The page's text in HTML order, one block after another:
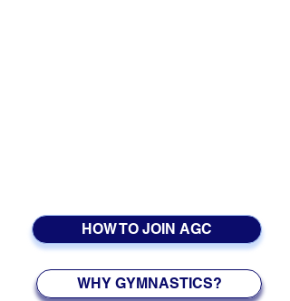
HOW TO JOIN AGC
WHY GYMNASTICS?